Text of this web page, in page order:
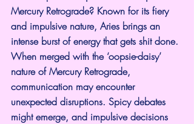
Mercury Retrograde? Known for its fiery
and impulsive nature, Aries brings an
intense burst of energy that gets shit done.
When merged with the ‘oopsie-daisy’
nature of Mercury Retrograde,
communication may encounter
unexpected disruptions. Spicy debates
might emerge, and impulsive decisions